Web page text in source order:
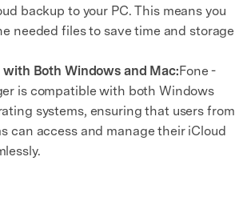
backup to your PC. This means you
needed files to save time and storage
Both Windows and Mac:Fone -
is compatible with both Windows
systems, ensuring that users from
can access and manage their iCloud